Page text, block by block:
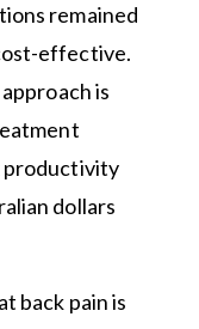
remained
effective.
is
productivity
dollars
back pain is